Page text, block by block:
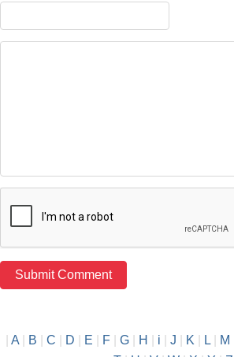
A| B C D E F| G| H i J K L| M